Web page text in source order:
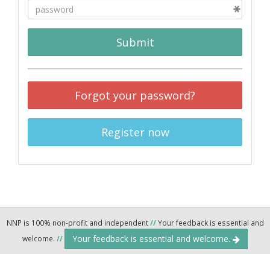
Submit
Forgot your password?
Register now
NNP is 100% non-profit and independent//Your feedback is essential and
welcome. // Your feedback is essential and welcome.